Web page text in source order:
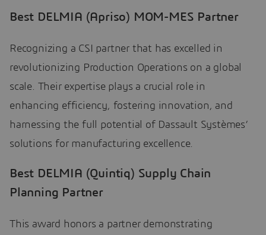
Best DELMIA (Apriso) MOM-MES Partner
Recognizing a CSI partner that has excelled in
revolutionizing Production Operations on a global
scale. Their expertise plays a crucial role in
enhancing efficiency, fostering innovation, and
harnessing the full potential of Dassault Systèmes’
solutions for manufacturing excellence.
Best DELMIA (Quintiq) Supply Chain
Planning Partner
This award honors a partner demonstrating